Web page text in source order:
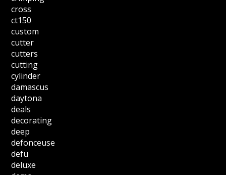
cross
ct150
custom
cutter
cutters
cutting
cylinder
damascus
daytona
deals
decorating
deep
defonceuse
defu
deluxe